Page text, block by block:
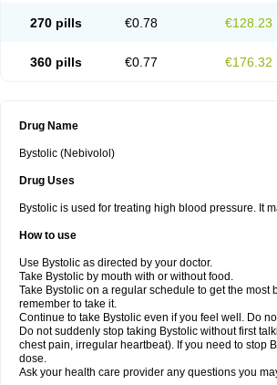
270 pills €0.78 €128.23
360 pills €0.77 €176.32
Drug Name
Bystolic (Nebivolol)
Drug Uses
Bystolic is used for treating high blood pressure. It
How to use
Use Bystolic as directed by your doctor.
Take Bystolic by mouth with or without food.
Take Bystolic on a regular schedule to get the
remember to take it.
Continue to take Bystolic even if you feel well. Do
Do not suddenly stop taking Bystolic without first
chest pain, irregular heartbeat). If you need to stop
dose.
Ask your health care provider any questions you